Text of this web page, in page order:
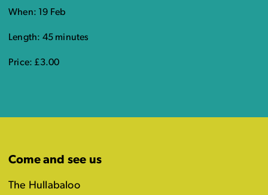
When: 19 Feb
Length: 45 minutes
Price: £3.00
Come and see us
The Hullabaloo